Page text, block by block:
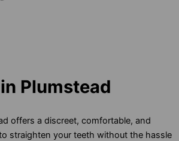
Plumstead
offers a discreet, comfortable, and
straighten your teeth without the hassle